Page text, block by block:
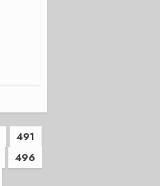
491
496